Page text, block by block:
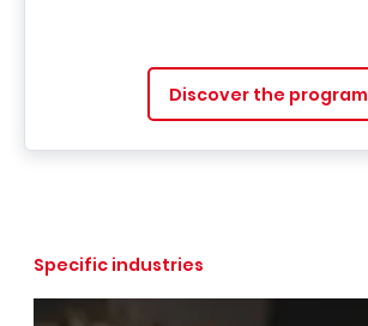
Discover the program
Specific industries